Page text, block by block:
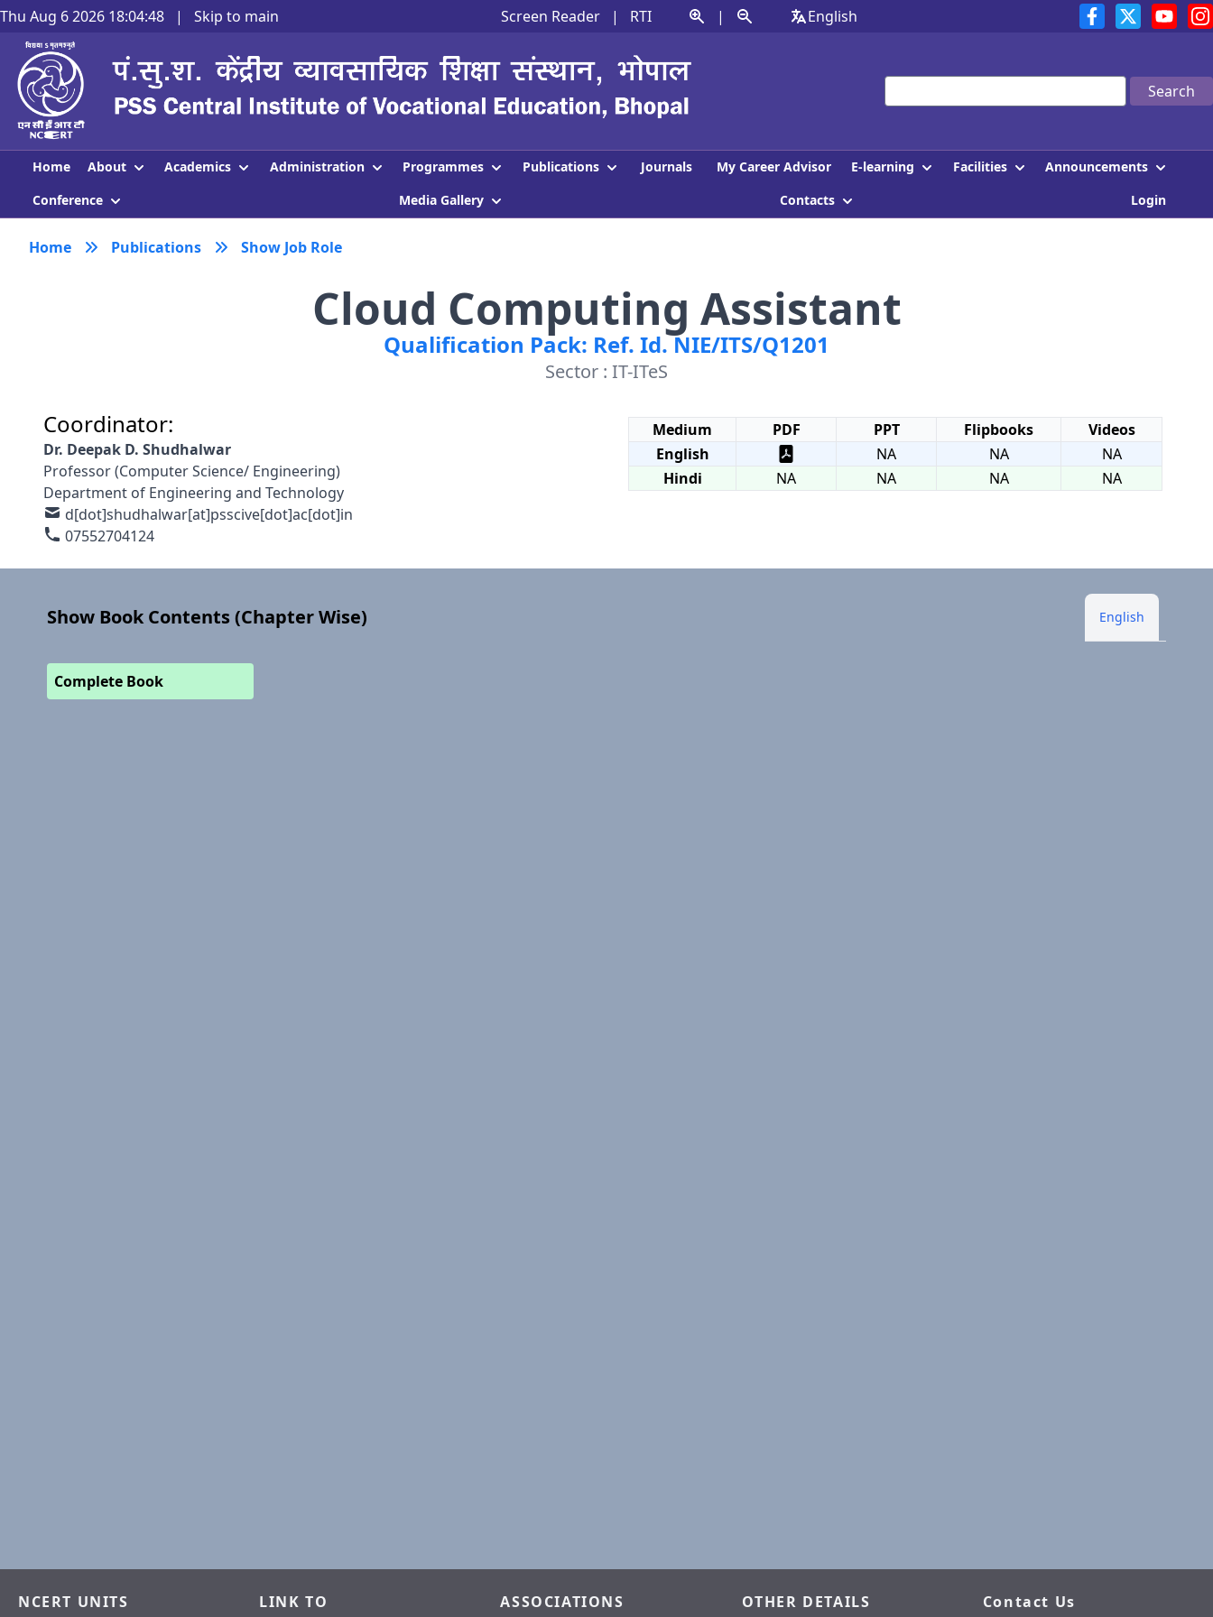
Thu Aug 6 2026 18:04:48 | Skip to main Screen Reader | RTI | English
Search
Home About Academics Administration Programmes Publications Journals My Career Advisor E-learning Facilities
Announcements
Conference
Media Gallery Contacts Login
Home Publications Show Job Role
Cloud Computing Assistant
Qualification Pack: Ref. Id. NIE/ITS/Q1201
Sector : IT-ITeS
Coordinator:
Dr. Deepak D. Shudhalwar
Professor (Computer Science/ Engineering)
Department of Engineering and Technology
d[dot]shudhalwar[at]psscive[dot]ac[dot]in
07552704124
Medium PDF PPT Flipbooks
Videos
English
NA NA
NA
Hindi
NA NA NA NA
Show Book Contents (Chapter Wise) English
Complete Book
NCERT UNITS LINK TO ASSOCIATIONS OTHER DETAILS Contact Us